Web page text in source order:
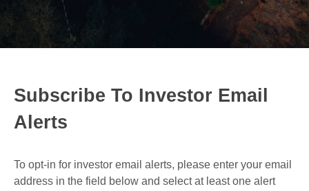
Subscribe To Investor Email
Alerts
To opt-in for investor email alerts, please enter your email
address in the field below and select at least one alert